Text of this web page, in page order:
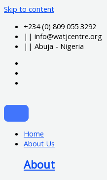
Skip to content
+234 (0) 809 055 3292
|| info@watjcentre.org
|| Abuja - Nigeria
Home
About Us
About